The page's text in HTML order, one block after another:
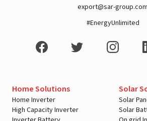
export@sar-group.com
#EnergyUnlimited
Home Solutions
Home Inverter
High Capacity Inverter
Solar
Solar
Solar